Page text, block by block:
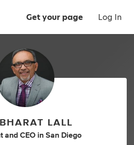
Get your page Log In
LALL
and CEO in San Diego